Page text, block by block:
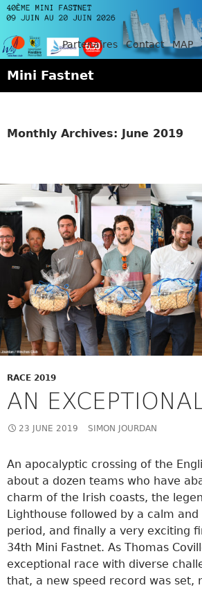
Partenaires Contact MAP
Mini Fastnet
Monthly Archives: June 2019
RACE 2019
AN
23 JUNE 2019 SIMON JOURDAN
An apocalyptic crossing of the
about a dozen teams who have
charm of the Irish coasts, the
Lighthouse followed by a calm
period, and finally a very exciting
34th Mini Fastnet. As Thomas
exceptional race with diverse
that, a new speed record was set,